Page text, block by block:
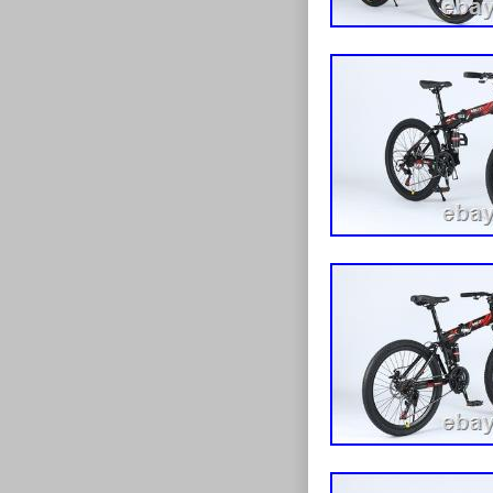
riding
construction.
road use. ?
detailing.
Bike (24″ or
partially
handlebar,